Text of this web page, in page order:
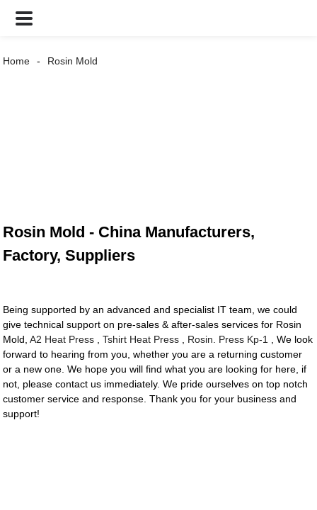
Home Rosin Mold
Rosin Mold - China Manufacturers,
Factory, Suppliers
Being supported by an advanced and specialist IT team, we could
give technical support on pre-sales & after-sales services for Rosin
Mold,A2 Heat Press ,Tshirt Heat Press Rosin. Press Kp-1
, We look
forward to hearing from you, whether you are a returning customer
or a new one. We hope you will find what you are looking for here, if
not, please contact us immediately. We pride ourselves on top notch
customer service and response. Thank you for your business and
support!